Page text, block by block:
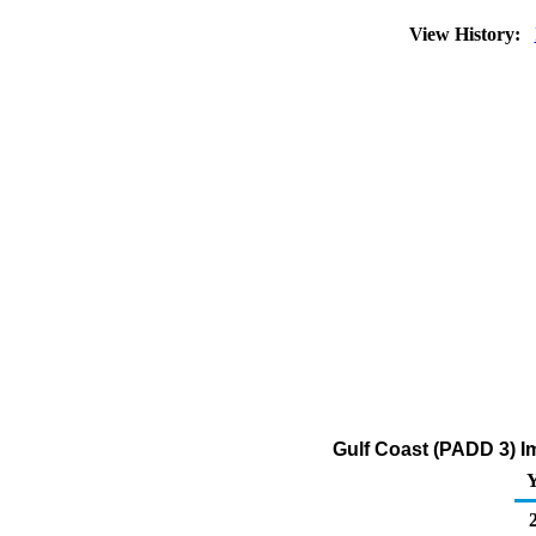
View History:
Gulf Coast (PADD 3)